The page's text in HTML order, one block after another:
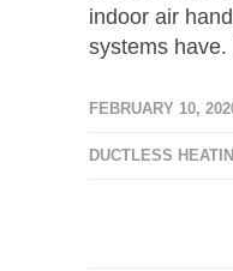
indoor air
systems have.
FEBRUARY 10,
DUCTLESS